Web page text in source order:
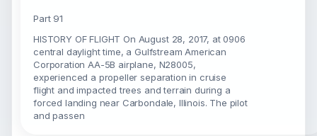
Part 91
HISTORY OF FLIGHT On August 28, 2017, at 0906
central daylight time, a Gulfstream American
Corporation AA-5B airplane, N28005,
experienced a propeller separation in cruise
flight and impacted trees and terrain during a
forced landing near Carbondale, Illinois. The pilot
and passen